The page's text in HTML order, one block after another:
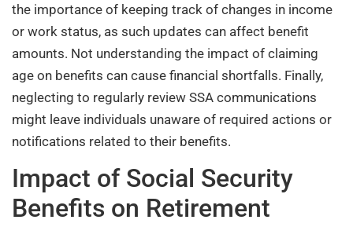
the importance of keeping track of changes in income
or work status, as such updates can affect benefit
amounts. Not understanding the impact of claiming
age on benefits can cause financial shortfalls. Finally,
neglecting to regularly review SSA communications
might leave individuals unaware of required actions or
notifications related to their benefits.
Impact of Social Security
Benefits on Retirement